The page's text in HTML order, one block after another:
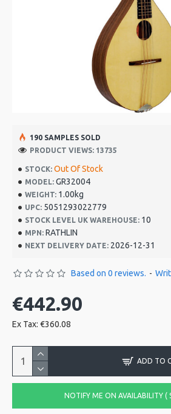
STOCK: Out Of Stock
MODEL: GR32004
WEIGHT: 1.00kg
UPC: 5051293022779
STOCK LEVEL UK WAREHOUSE: 10
MPN: RATHLIN
NEXT DELIVERY DATE: 2026-12-31
190 SAMPLES SOLD
PRODUCT VIEWS: 13735
Based on 0 reviews. -
€442.90
Ex Tax: €360.08
ADD TO
NOTIFY ME ON AVAILABILITY (